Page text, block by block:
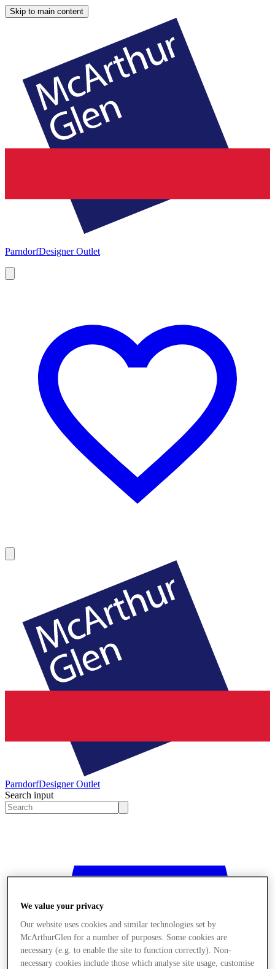
Skip to main content
ParndorfDesigner Outlet
ParndorfDesigner Outlet
Search input
We value your privacy
Our website uses cookies and similar technologies set by
McArthurGlen for a number of purposes. Some cookies are
necessary (e.g. to enable the site to function correctly). Non-
necessary cookies include those which analyse site usage, customise